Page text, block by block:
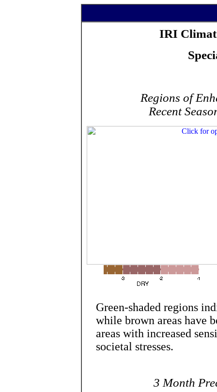
IRI
Regions of
Recent
Green-shaded regions
while brown areas have
areas with increased
societal stresses.
3 Month